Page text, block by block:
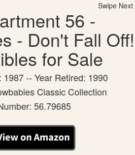
Swipe Next
56 -
- Don't Fall Off!
for Sale
1987 -- Year Retired: 1990
Classic Collection
56.79685